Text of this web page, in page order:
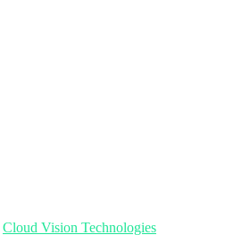
Cloud Vision Technologies